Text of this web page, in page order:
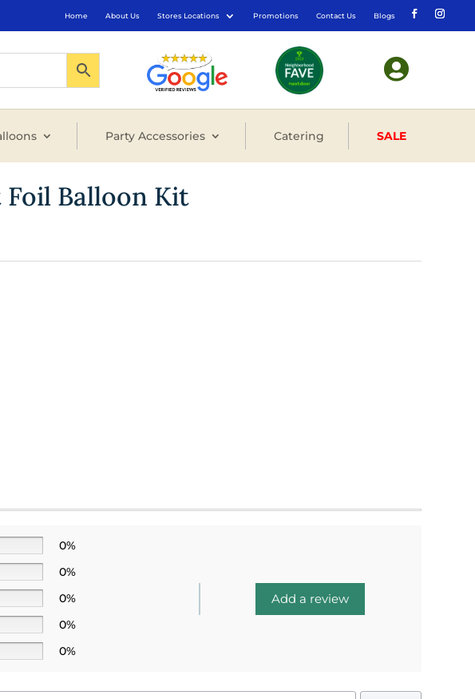
Home About Us Stores Locations Promotions Contact Us Blogs

Party Accessories Catering SALE
Balloon Kit
0%
0%
0%
0%
0%
Add a review